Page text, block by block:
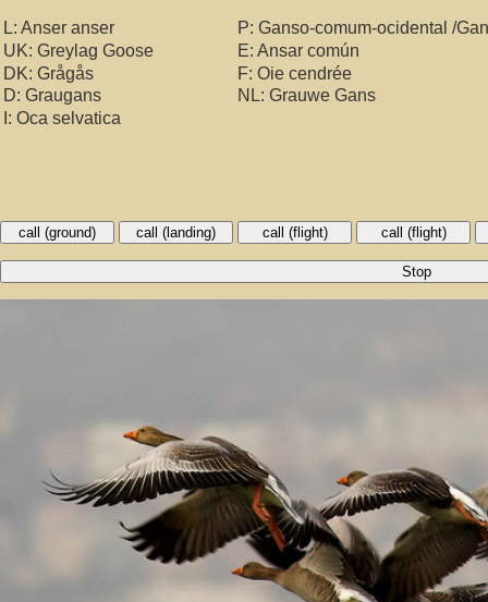
L: Anser anser
P: Ganso-comum-ocidental /
UK: Greylag Goose
E: Ansar común
DK: Grågås
F: Oie cendrée
D: Graugans
NL: Grauwe Gans
I: Oca selvatica
call (ground) call (landing) call (flight) call (flight)
Stop